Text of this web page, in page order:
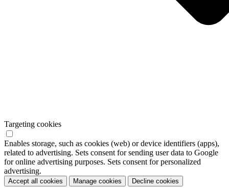
Targeting cookies
Enables storage, such as cookies (web) or device identifiers (apps),
related to advertising. Sets consent for sending user data to Google
for online advertising purposes. Sets consent for personalized
advertising.
Accept all cookies Manage cookies Decline cookies